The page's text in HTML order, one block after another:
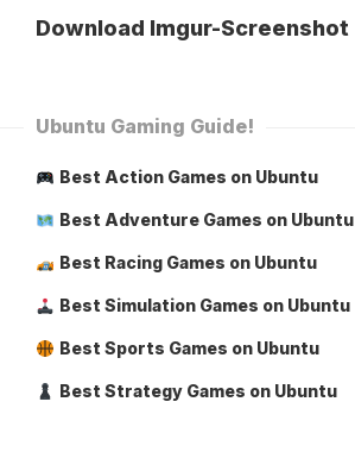
Download Imgur-Screenshot
Ubuntu Gaming Guide!
Best Action Games on Ubuntu
Best Adventure Games on Ubuntu
Best Racing Games on Ubuntu
Best Simulation Games on Ubuntu
Best Sports Games on Ubuntu
Best Strategy Games on Ubuntu